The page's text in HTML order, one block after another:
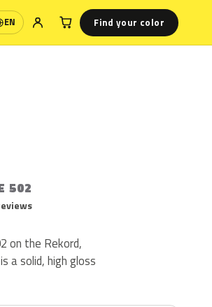
EN Find your color
502
on the Rekord,
a solid, high gloss